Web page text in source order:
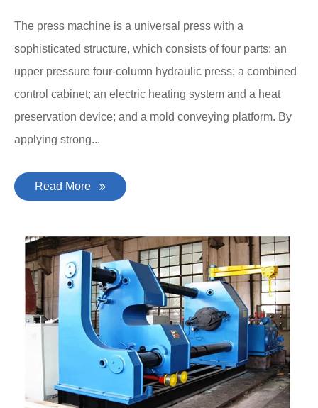
The press machine is a universal press with a
sophisticated structure, which consists of four parts: an
upper pressure four-column hydraulic press; a combined
control cabinet; an electric heating system and a heat
preservation device; and a mold conveying platform. By
applying strong...
Read More